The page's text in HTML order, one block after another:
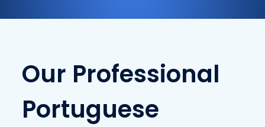
Our Professional
Portuguese